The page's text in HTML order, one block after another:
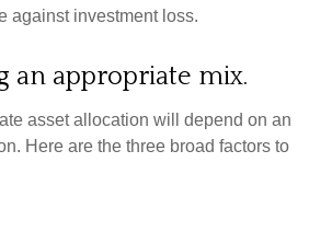
against investment loss.
an appropriate mix.
asset allocation will depend on an
Here are the three broad factors to